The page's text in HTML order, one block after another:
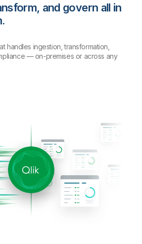
and govern all in
handles ingestion, transformation,
— on-premises or across any